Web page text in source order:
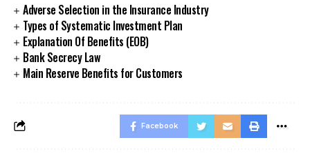
Adverse Selection in the Insurance Industry
Types of Systematic Investment Plan
Explanation Of Benefits (EOB)
Bank Secrecy Law
Main Reserve Benefits for Customers
Facebook